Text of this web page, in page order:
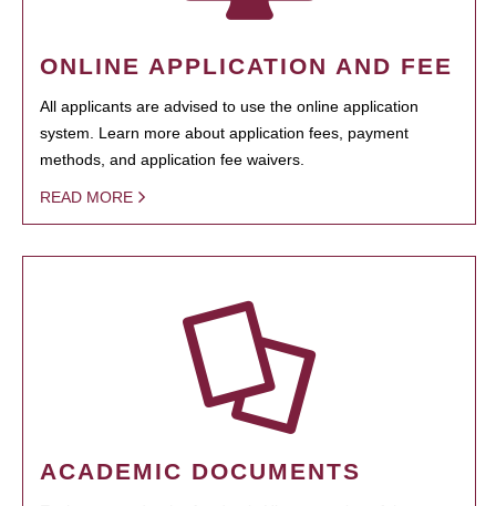
ONLINE APPLICATION AND FEE
All applicants are advised to use the online application
system. Learn more about application fees, payment
methods, and application fee waivers.
READ MORE
ACADEMIC DOCUMENTS